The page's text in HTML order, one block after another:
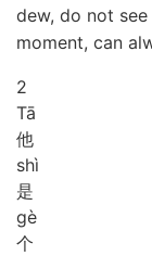
dew, do not
moment, can
2
Tā
他
shì
是
gè
个